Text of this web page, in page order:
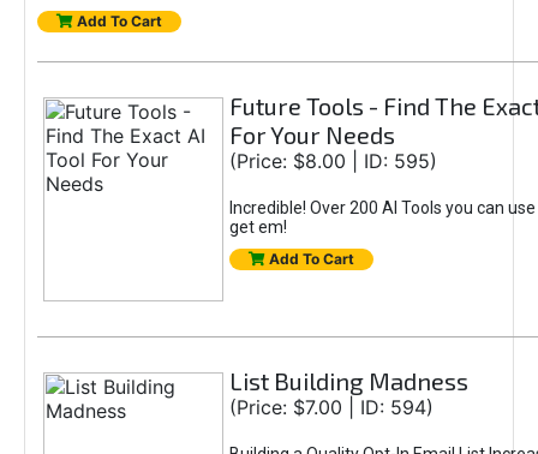
Add To Cart
Future Tools - Find The
For Your Needs
(Price: $8.00 | ID: 595)
Incredible! Over 200 AI Tools you can
get em!
Add To Cart
List Building Madness
(Price: $7.00 | ID: 594)